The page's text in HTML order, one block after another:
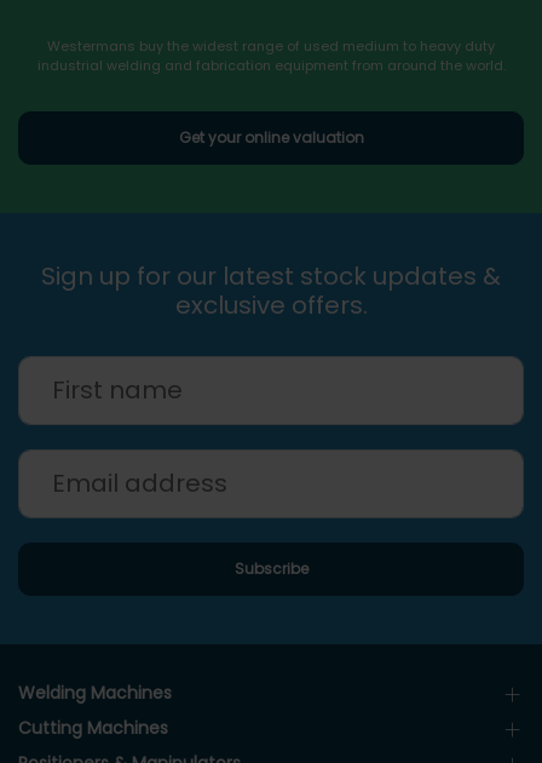
Westermans buy the widest range of used medium to heavy duty
industrial welding and fabrication equipment from around the world.
Get your online valuation
Sign up for our latest stock updates &
exclusive offers.
Welding Machines
Cutting Machines